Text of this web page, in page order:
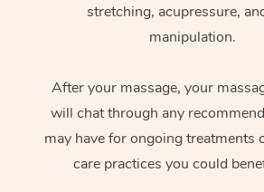
stretching, acupressure,
manipulation.
After your massage, your
will chat through any
may have for ongoing treatments
care practices you could